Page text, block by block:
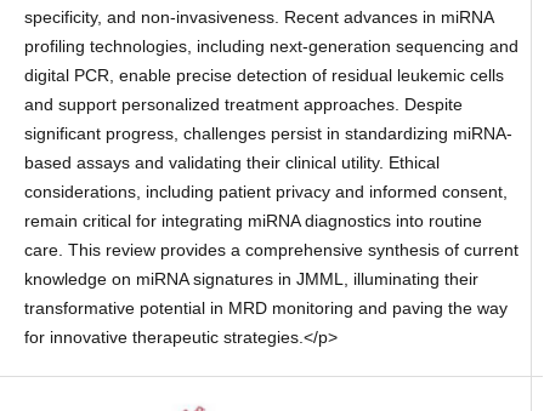
specificity, and non-invasiveness. Recent advances in miRNA
profiling technologies, including next-generation sequencing and
digital PCR, enable precise detection of residual leukemic cells
and support personalized treatment approaches. Despite
significant progress, challenges persist in standardizing miRNA-
based assays and validating their clinical utility. Ethical
considerations, including patient privacy and informed consent,
remain critical for integrating miRNA diagnostics into routine
care. This review provides a comprehensive synthesis of current
knowledge on miRNA signatures in JMML, illuminating their
transformative potential in MRD monitoring and paving the way
for innovative therapeutic strategies.</p>